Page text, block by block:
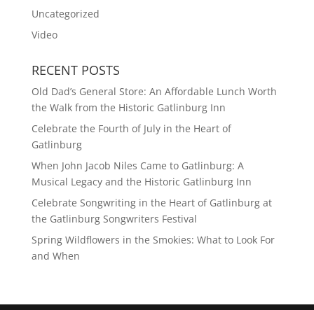
Uncategorized
Video
RECENT POSTS
Old Dad’s General Store: An Affordable Lunch Worth
the Walk from the Historic Gatlinburg Inn
Celebrate the Fourth of July in the Heart of
Gatlinburg
When John Jacob Niles Came to Gatlinburg: A
Musical Legacy and the Historic Gatlinburg Inn
Celebrate Songwriting in the Heart of Gatlinburg at
the Gatlinburg Songwriters Festival
Spring Wildflowers in the Smokies: What to Look For
and When